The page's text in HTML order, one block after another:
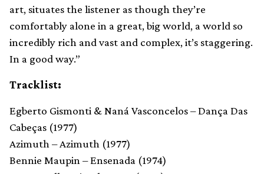
art, situates the listener as though they’re
comfortably alone in a great, big world, a world so
incredibly rich and vast and complex, it’s staggering.
In a good way.”
Tracklist:
Egberto Gismonti & Naná Vasconcelos – Dança Das
Cabeças (1977)
Azimuth – Azimuth (1977)
Bennie Maupin – Ensenada (1974)